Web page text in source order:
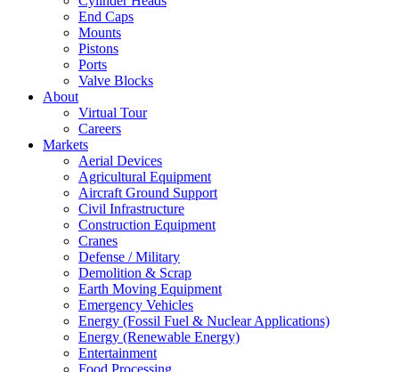
End Caps
Mounts
Pistons
Ports
Valve Blocks
About
Virtual Tour
Careers
Markets
Aerial Devices
Agricultural Equipment
Aircraft Ground Support
Civil Infrastructure
Construction Equipment
Cranes
Defense / Military
Demolition & Scrap
Earth Moving Equipment
Emergency Vehicles
Energy (Fossil Fuel & Nuclear Applications)
Energy (Renewable Energy)
Entertainment
Food Processing